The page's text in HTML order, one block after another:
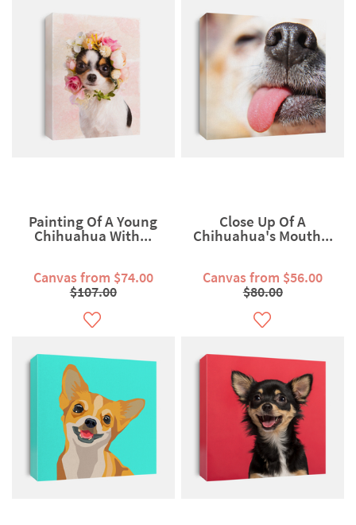
Painting Of A Young
Chihuahua With...
Canvas from $74.00
$107.00
Close Up Of A
Chihuahua's Mouth...
Canvas from $56.00
$80.00